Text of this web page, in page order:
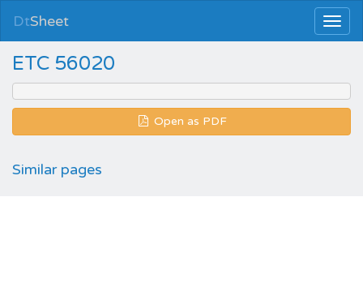
DtSheet
ETC 56020
Open as PDF
Similar pages